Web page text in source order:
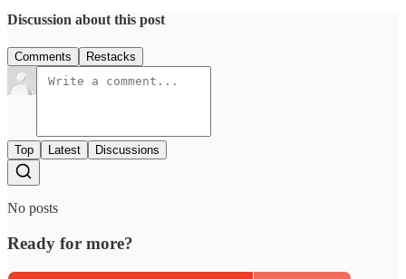
Discussion about this post
Comments Restacks
Top Latest Discussions
No posts
Ready for more?